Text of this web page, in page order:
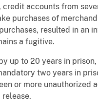
accounts from
purchases of
resulted in an
a fugitive.
up to 20 years in
two years in
or more unauthorized